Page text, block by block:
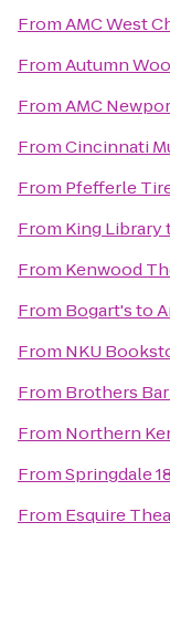
FromAMC West
FromAutumn
FromAMC
FromCincinnati
From Pfefferle
From King Library
From Kenwood
From Bogart'sto
From NKU
From Brothers
From Northern
FromSpringdale
From Esquire